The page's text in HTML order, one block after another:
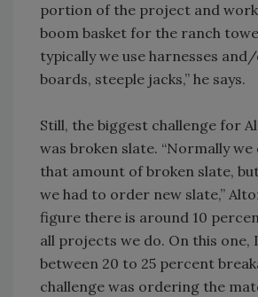
portion of the project and
boom basket for the ranch
typically we use harnesses
boards, steeple jacks,” he says.
Still, the biggest challenge for
was broken slate. “Normally we
that amount of broken slate,
we had to order new slate,”
figure there is around 10
all projects we do. On this one,
between 20 to 25 percent
challenge was ordering the